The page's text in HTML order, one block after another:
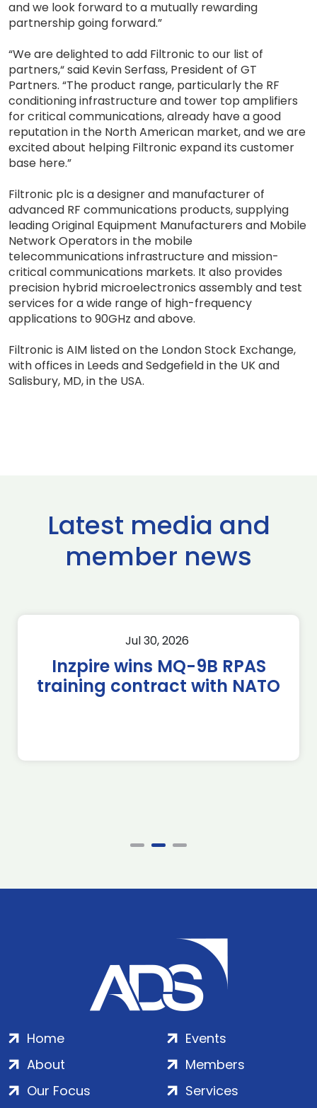
and we look forward to a mutually rewarding
partnership going forward.”
“We are delighted to add Filtronic to our list of
partners,“ said Kevin Serfass, President of GT
Partners. “The product range, particularly the RF
conditioning infrastructure and tower top amplifiers
for critical communications, already have a good
reputation in the North American market, and we are
excited about helping Filtronic expand its customer
base here.”
Filtronic plc is a designer and manufacturer of
advanced RF communications products, supplying
leading Original Equipment Manufacturers and Mobile
Network Operators in the mobile
telecommunications infrastructure and mission-
critical communications markets. It also provides
precision hybrid microelectronics assembly and test
services for a wide range of high-frequency
applications to 90GHz and above.
Filtronic is AIM listed on the London Stock Exchange,
with offices in Leeds and Sedgefield in the UK and
Salisbury, MD, in the USA.
Latest media and
member news
Jul 30, 2026
Inzpire wins MQ-9B RPAS
training contract with NATO
Home
About
Our Focus
Events
Members
Services